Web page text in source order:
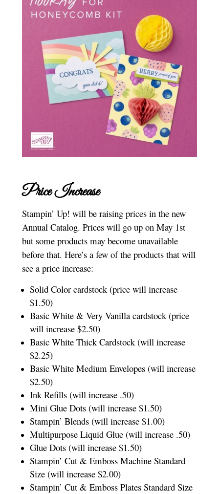
Price Increase
Stampin’ Up! will be raising prices in the new
Annual Catalog. Prices will go up on May 1st
but some products may become unavailable
before that. Here’s a few of the products that will
see a price increase:
Solid Color cardstock (price will increase
$1.50)
Basic White & Very Vanilla cardstock (price
will increase $2.50)
Basic White Thick Cardstock (will increase
$2.25)
Basic White Medium Envelopes (will increase
$2.50)
Ink Refills (will increase .50)
Mini Glue Dots (will increase $1.50)
Stampin’ Blends (will increase $1.00)
Multipurpose Liquid Glue (will increase .50)
Glue Dots (will increase $1.50)
Stampin’ Cut & Emboss Machine Standard
Size (will increase $2.00)
Stampin’ Cut & Emboss Plates Standard Size